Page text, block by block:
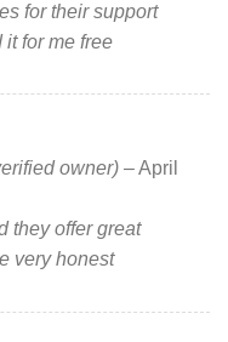
for their support
for me free
owner) –April
they offer great
very honest